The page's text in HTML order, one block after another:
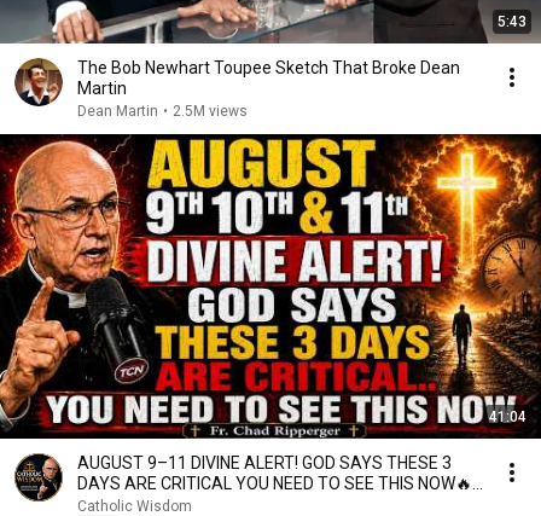
5:43
The Bob Newhart Toupee Sketch That Broke Dean
Martin
Dean Martin • 2.5M views
41:04
AUGUST 9–11 DIVINE ALERT! GOD SAYS THESE 3
DAYS ARE CRITICAL YOU NEED TO SEE THIS NOW🔥
Fr. Ripperger
Catholic Wisdom